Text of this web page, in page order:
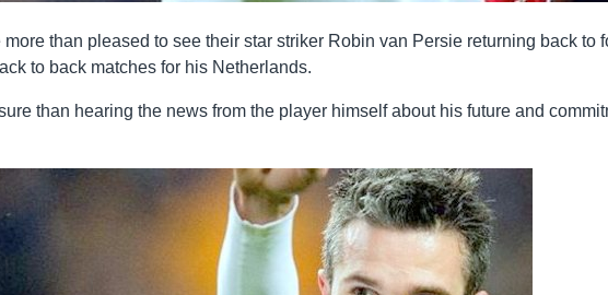
than pleased to see their star striker Robin van Persie returning back to
to back matches for his Netherlands.
than hearing the news from the player himself about his future and